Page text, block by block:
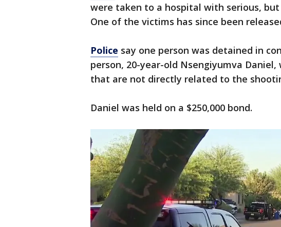
were taken to a hospital with serious,
One of the victims has since been
Police say one person was detained in
person, 20-year-old Nsengiyumva
that are not directly related to the
Daniel was held on a $250,000 bond.